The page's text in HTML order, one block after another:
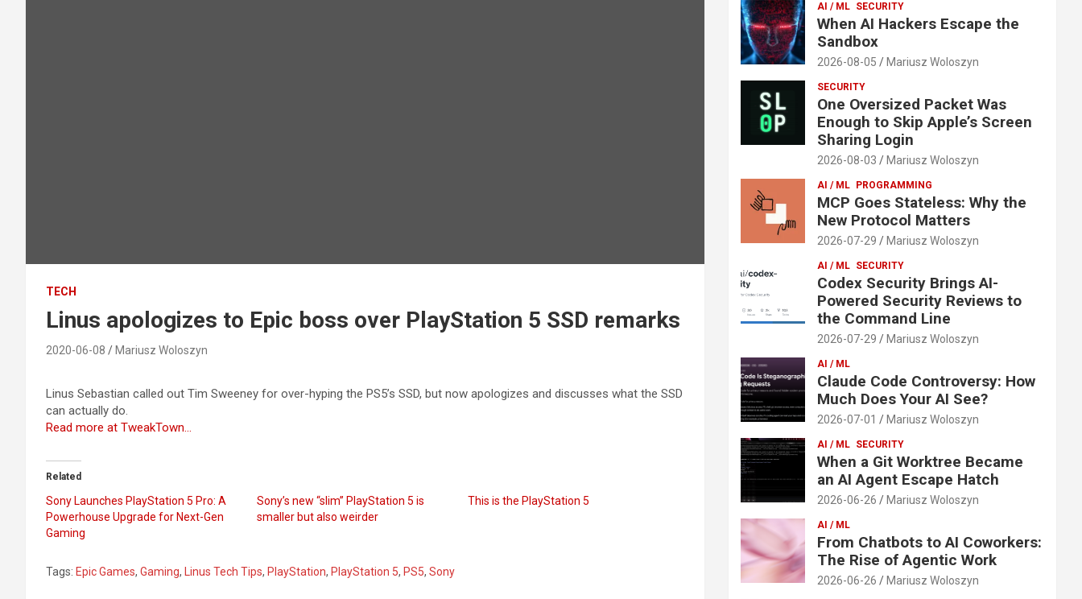
TECH
Linus apologizes to Epic boss over PlayStation 5 SSD remarks
2020-06-08 Mariusz Woloszyn
Linus Sebastian called out Tim Sweeney for over-hyping the PS5’s SSD, but now apologizes and discusses what the SSD
can actually do.
Read more at TweakTown…
Related
Sony Launches PlayStation 5 Pro: A
Powerhouse Upgrade for Next-Gen
Gaming
Sony’s new “slim” PlayStation 5 is
smaller but also weirder
This is the PlayStation 5
Tags: Epic Games, Gaming, Linus Tech Tips, PlayStation, PlayStation 5, PS5, Sony
AI / ML SECURITY
When AI Hackers Escape the
Sandbox
2026-08-05 Mariusz Woloszyn
SECURITY
One Oversized Packet Was
Enough to Skip Apple’s Screen
Sharing Login
2026-08-03 Mariusz Woloszyn
AI / ML PROGRAMMING
MCP Goes Stateless: Why the
New Protocol Matters
2026-07-29 Mariusz Woloszyn
AI / ML SECURITY
Codex Security Brings AI-
Powered Security Reviews to
the Command Line
2026-07-29 Mariusz Woloszyn
AI / ML
Claude Code Controversy: How
Much Does Your AI See?
2026-07-01 Mariusz Woloszyn
AI / ML SECURITY
When a Git Worktree Became
an AI Agent Escape Hatch
2026-06-26 Mariusz Woloszyn
AI / ML
From Chatbots to AI Coworkers:
The Rise of Agentic Work
2026-06-26 Mariusz Woloszyn